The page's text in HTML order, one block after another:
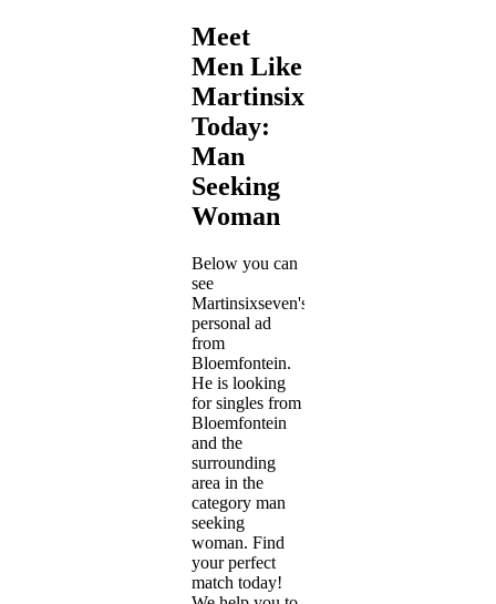
Meet
Men Like
Martinsixseven
Today:
Man
Seeking
Woman
Below you can
see
Martinsixseven's
personal ad
from
Bloemfontein.
He is looking
for singles from
Bloemfontein
and the
surrounding
area in the
category man
seeking
woman. Find
your perfect
match today!